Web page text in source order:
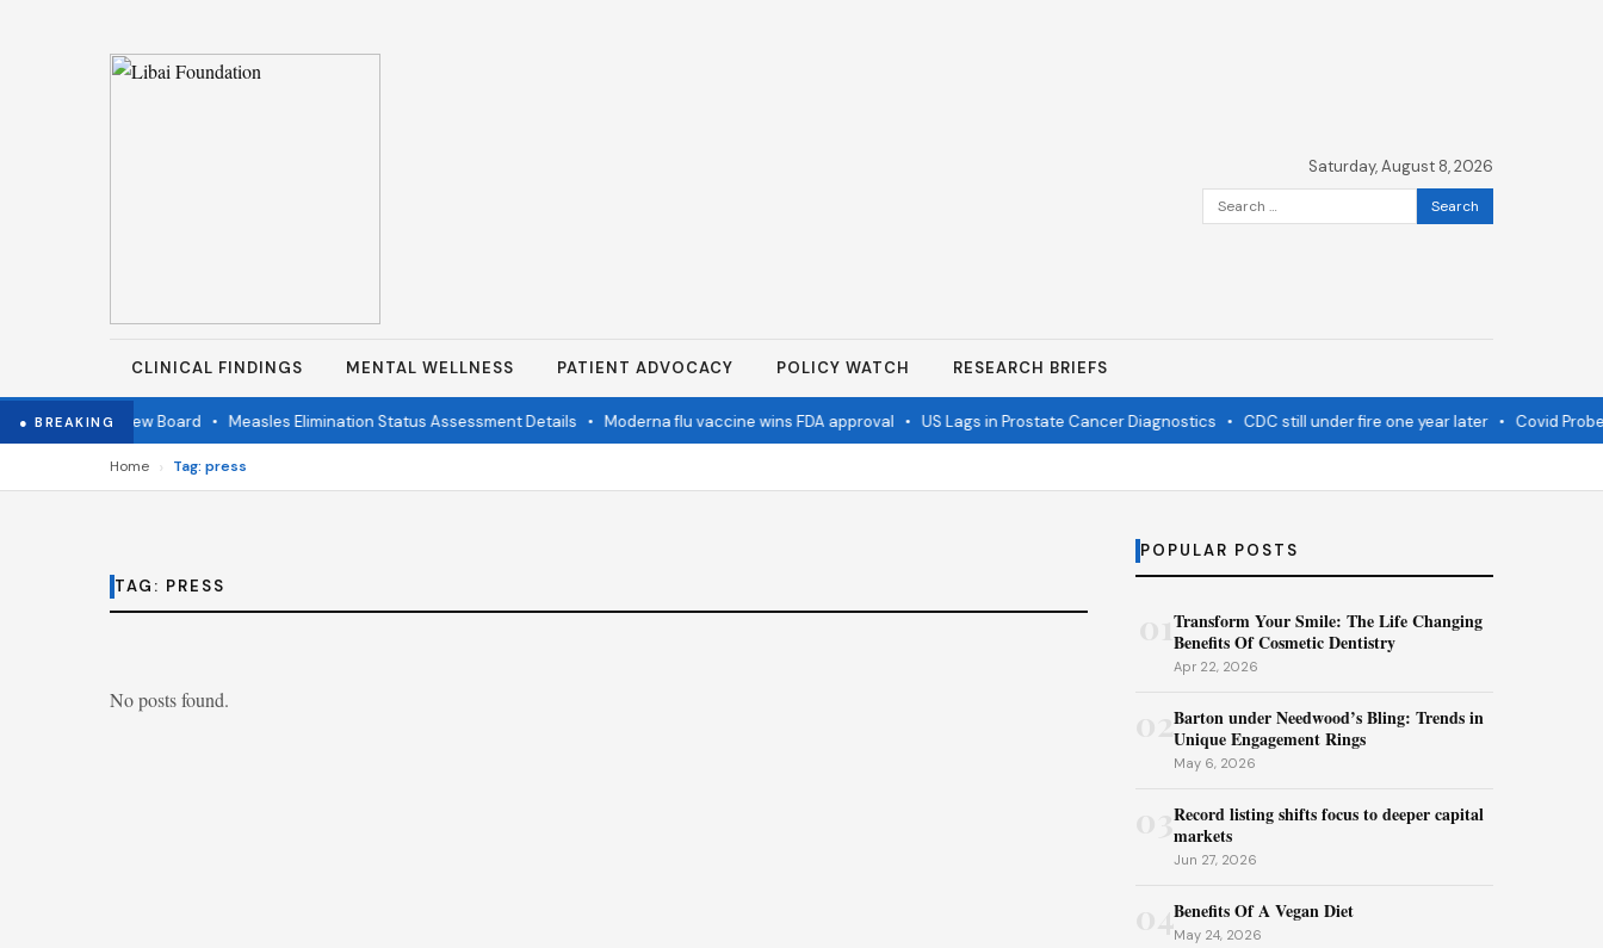
Saturday, August 8, 2026
Search
for:
CLINICAL FINDINGS MENTAL WELLNESS PATIENT ADVOCACY POLICY WATCH RESEARCH BRIEFS
● BREAKINGReview Board• Measles Elimination Status Assessment Details• Moderna flu vaccine wins FDA approval• US Lags in Prostate Cancer Diagnostics• CDC still under fire one year later• Covid Probe
Home › Tag: press
TAG: PRESS
No posts found.
POPULAR POSTS
Transform Your Smile: The Life Changing
Benefits Of Cosmetic Dentistry
Apr 22, 2026
02Barton under Needwood’s Bling: Trends in
Unique Engagement Rings
May 6, 2026
Record listing shifts focus to deeper capital
markets
Jun 27, 2026
04Benefits Of A Vegan Diet
May 24, 2026